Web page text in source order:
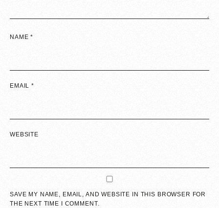
NAME*
EMAIL*
WEBSITE
SAVE MY NAME, EMAIL, AND WEBSITE IN THIS BROWSER FOR
THE NEXT TIME I COMMENT.